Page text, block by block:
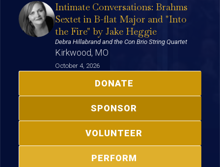
Intimate Conversations: Brahms
Sextet in B-flat Major and "Into
the Fire" by Jake Heggie
Debra Hillabrand and the Con Brio String Quartet
Kirkwood, MO
October 4, 2026
DONATE
SPONSOR
VOLUNTEER
PERFORM